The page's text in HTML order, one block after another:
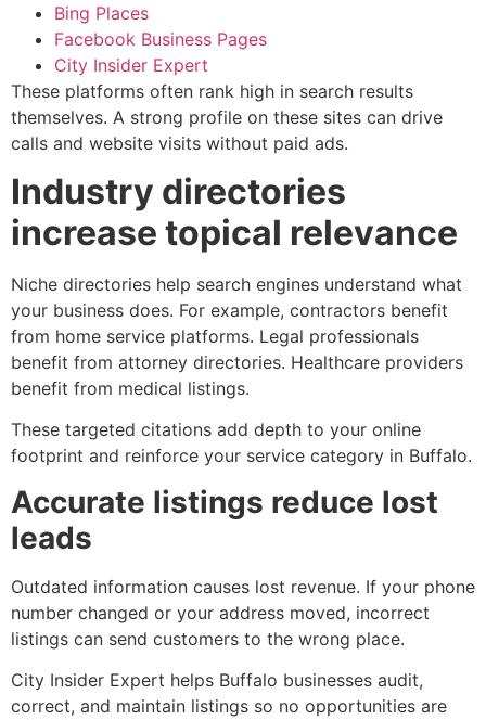
Bing Places
Facebook Business Pages
City Insider Expert
These platforms often rank high in search results
themselves. A strong profile on these sites can drive
calls and website visits without paid ads.
Industry directories
increase topical relevance
Niche directories help search engines understand what
your business does. For example, contractors benefit
from home service platforms. Legal professionals
benefit from attorney directories. Healthcare providers
benefit from medical listings.
These targeted citations add depth to your online
footprint and reinforce your service category in Buffalo.
Accurate listings reduce lost
leads
Outdated information causes lost revenue. If your phone
number changed or your address moved, incorrect
listings can send customers to the wrong place.
City Insider Expert helps Buffalo businesses audit,
correct, and maintain listings so no opportunities are